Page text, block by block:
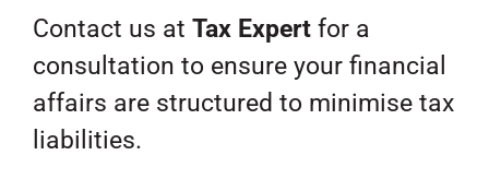
Contact us at Tax Expertfor a
consultation to ensure your financial
affairs are structured to minimise tax
liabilities.